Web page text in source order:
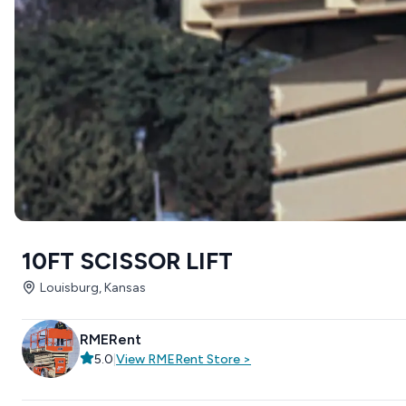
10FT SCISSOR LIFT
Louisburg, Kansas
RMERent
5.0 View RMERent Store >